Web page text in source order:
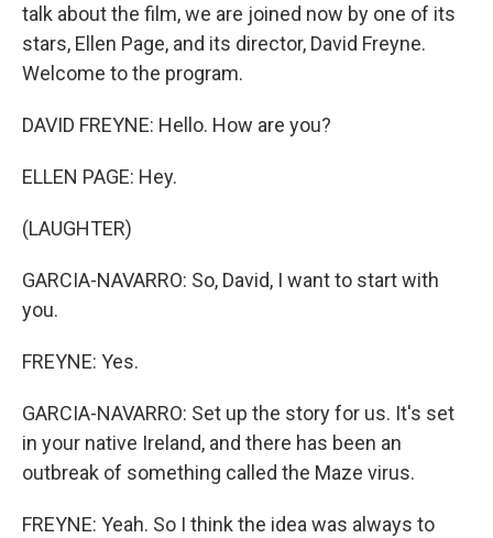
talk about the film, we are joined now by one of its
stars, Ellen Page, and its director, David Freyne.
Welcome to the program.
DAVID FREYNE: Hello. How are you?
ELLEN PAGE: Hey.
(LAUGHTER)
GARCIA-NAVARRO: So, David, I want to start with
you.
FREYNE: Yes.
GARCIA-NAVARRO: Set up the story for us. It's set
in your native Ireland, and there has been an
outbreak of something called the Maze virus.
FREYNE: Yeah. So I think the idea was always to